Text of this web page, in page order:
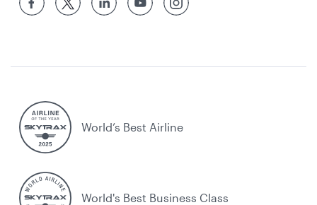
World’s Best Airline
World's Best Business Class